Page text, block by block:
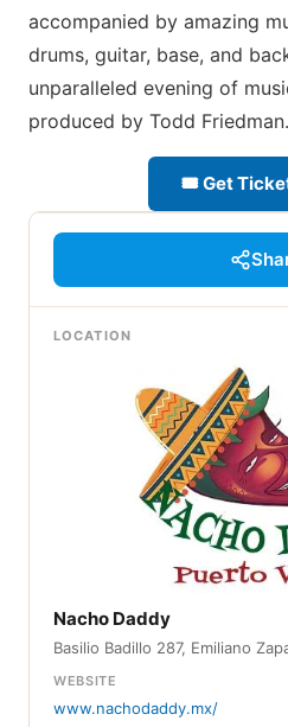
accompanied by amazing
drums, guitar, base, and
unparalleled evening of
produced by Todd Friedman.
🎟 Get
LOCATION
Nacho Daddy
Basilio Badillo 287, Emiliano
WEBSITE
www.nachodaddy.mx/